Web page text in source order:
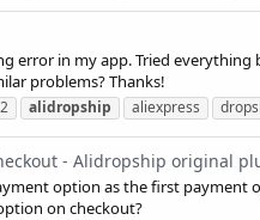
error in my app. Tried
problems? Thanks!
alidropship aliexpress
- Alidropship original
option as the first payment
on checkout?